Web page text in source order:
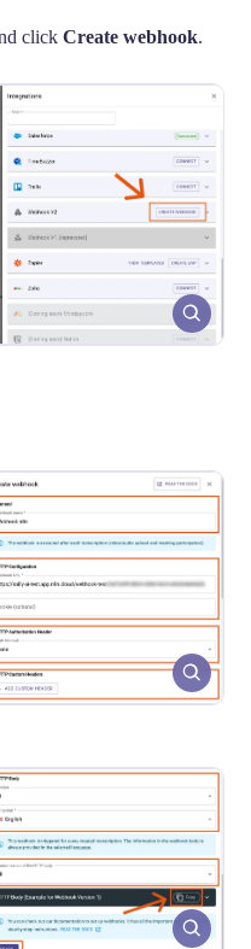
click Create webhook.